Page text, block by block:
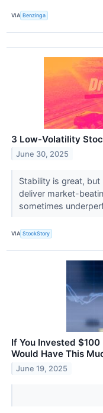
VIA Benzinga
3 Low-Volatility
June 30, 2025
Stability is great,
deliver market-
sometimes
VIA StockStory
If You Invested
Would Have This
June 19, 2025